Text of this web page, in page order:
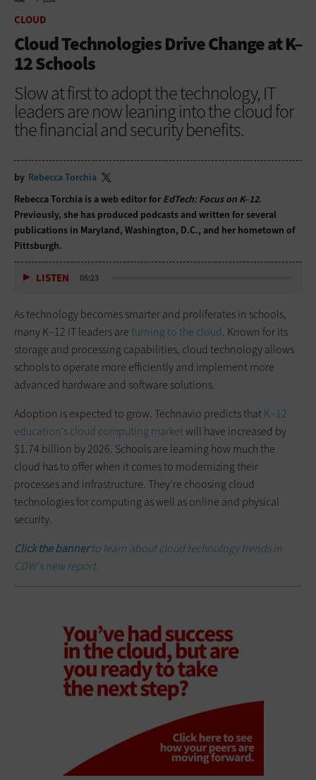
CLOUD
Cloud Technologies Drive Change at K–
12 Schools
Slow at first to adopt the technology, IT
leaders are now leaning into the cloud for
the financial and security benefits.
by Rebecca Torchia
Rebecca Torchia is a web editor for EdTech: Focus on K–12.
Previously, she has produced podcasts and written for several
publications in Maryland, Washington, D.C., and her hometown of
Pittsburgh.
LISTEN 05:23
As technology becomes smarter and proliferates in schools,
many K–12 IT leaders are turning to the cloud. Known for its
storage and processing capabilities, cloud technology allows
schools to operate more efficiently and implement more
advanced hardware and software solutions.
Adoption is expected to grow. Technavio predicts thatK–12
education’s cloud computing marketwill have increased by
$1.74 billion by 2026. Schools are learning how much the
cloud has to offer when it comes to modernizing their
processes and infrastructure. They’re choosing cloud
technologies for computing as well as online and physical
security.
Click the bannerto learn about cloud technology trends in
CDW's new report.